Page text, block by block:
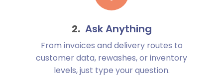
Ask Anything
From invoices and delivery routes to
customer data, rewashes, or inventory
levels, just type your question.